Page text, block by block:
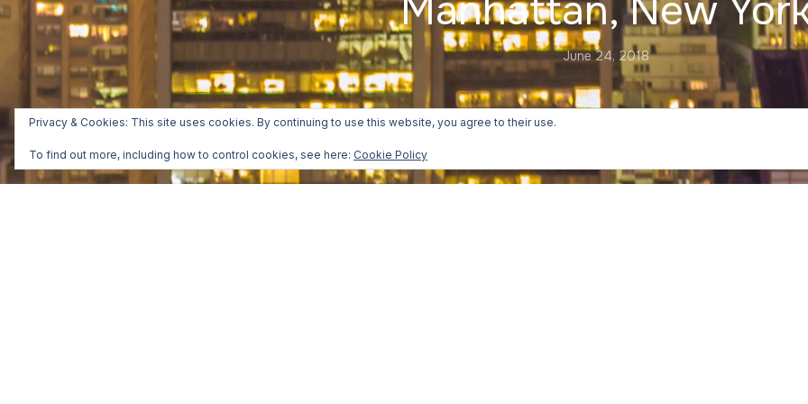
Manhattan, New
June 24, 2018
Privacy & Cookies: This site uses cookies. By continuing to use this website, you agree to their use.
To find out more, including how to control cookies, see here: Cookie Policy